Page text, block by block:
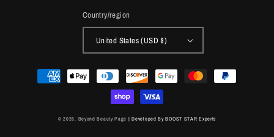
Country/region
United States (USD $)
Payment
methods
© 2026, Beyond Beauty Page | Developed By BOOST STAR Experts